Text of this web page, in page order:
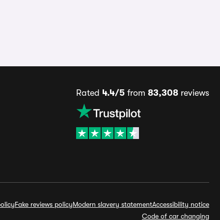
Rated 4.4/5 from 83,308 reviews
Fake reviews policyModern slavery statementAccessibility notice
Code of car changing